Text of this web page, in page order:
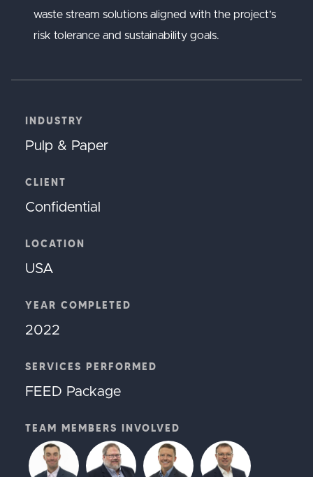
waste stream solutions aligned with the project’s
risk tolerance and sustainability goals.
INDUSTRY
Pulp & Paper
CLIENT
Confidential
LOCATION
USA
YEAR COMPLETED
2022
SERVICES PERFORMED
FEED Package
TEAM MEMBERS INVOLVED